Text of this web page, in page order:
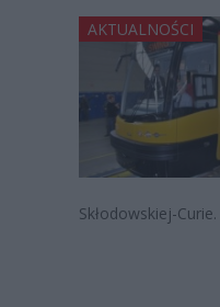
AKTUALNOŚCI
Skłodowskiej-